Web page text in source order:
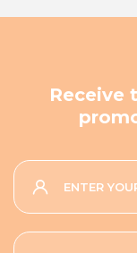
Receive